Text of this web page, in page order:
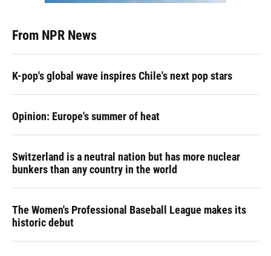
From NPR News
K-pop's global wave inspires Chile's next pop stars
Opinion: Europe's summer of heat
Switzerland is a neutral nation but has more nuclear
bunkers than any country in the world
The Women's Professional Baseball League makes its
historic debut